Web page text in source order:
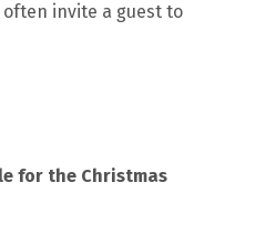
often invite a guest to
for the Christmas